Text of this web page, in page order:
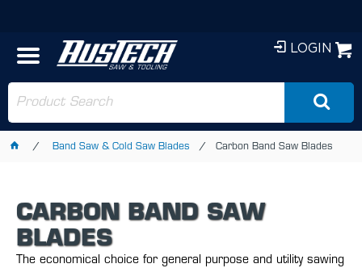
LOGIN
Band Saw & Cold Saw Blades Carbon Band Saw Blades
CARBON BAND SAW
BLADES
The economical choice for general purpose and utility sawing